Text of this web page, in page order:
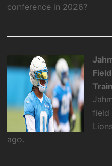
conference in 2026?
field
ago.